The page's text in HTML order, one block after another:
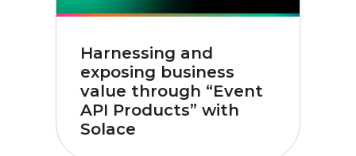
Harnessing and
exposing business
value through “Event
API Products” with
Solace